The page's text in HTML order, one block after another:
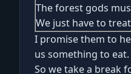
The forest gods
We just have to
I promise them to
us something to eat.
So we take a break